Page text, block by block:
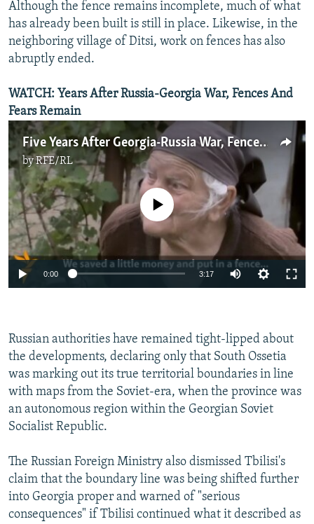
Although the fence remains incomplete, much of what
has already been built is still in place. Likewise, in the
neighboring village of Ditsi, work on fences has also
abruptly ended.
WATCH: Years After Russia-Georgia War, Fences And
Fears Remain
Five Years After Georgia-Russia War, Fences, Fears Remain
byRFE/RL
No media source currently available
0:00 3:17
Russian authorities have remained tight-lipped about
the developments, declaring only that South Ossetia
was marking out its true territorial boundaries in line
with maps from the Soviet-era, when the province was
an autonomous region within the Georgian Soviet
Socialist Republic.
The Russian Foreign Ministry also dismissed Tbilisi's
claim that the boundary line was being shifted further
into Georgia proper and warned of "serious
consequences" if Tbilisi continued what it described as